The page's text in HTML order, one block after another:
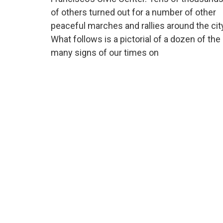
of others turned out for a number of other
peaceful marches and rallies around the
What follows is a pictorial of a dozen of the
many signs of our times on